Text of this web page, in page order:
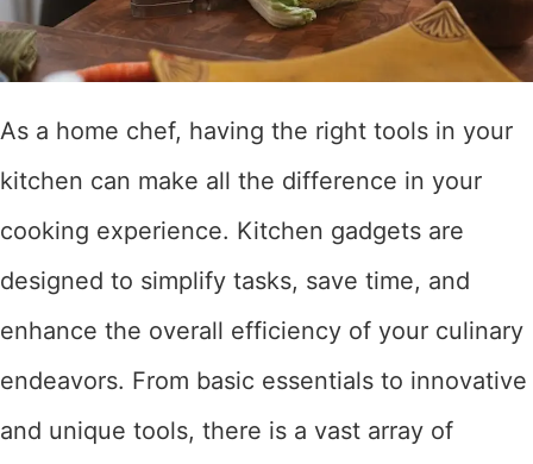
As a home chef, having the right tools in your
kitchen can make all the difference in your
cooking experience. Kitchen gadgets are
designed to simplify tasks, save time, and
enhance the overall efficiency of your culinary
endeavors. From basic essentials to innovative
and unique tools, there is a vast array of